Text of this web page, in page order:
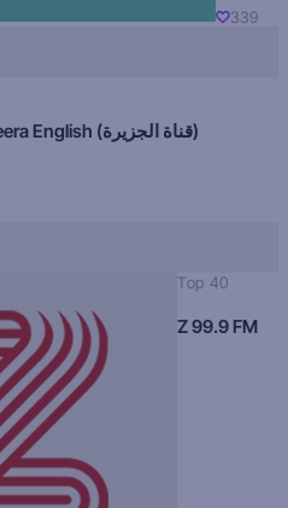
339
Al Jazeera English (قناة الجزيرة)
Top 40
Z 99.9 FM